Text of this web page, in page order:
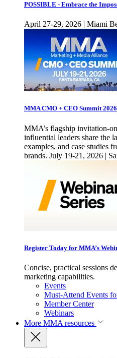
POSSIBLE - Embrace the
April 27-29, 2026 | Miami
MMA CMO + CEO Summit 2026
MMA’s flagship invitation-
influential leaders share the
examples, and case studies
brands. July 19-21, 2026 |
Register Today for MMA’s
Concise, practical sessions
marketing capabilities.
Events
Must-Attend Events
Member Center
Webinars
More MMA resources